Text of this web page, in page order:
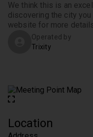
We think this is an
discovering the city
website for more
Operated by
Trixity
Location